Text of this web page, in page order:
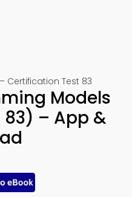
Certification Test 83
Models
83) – App &